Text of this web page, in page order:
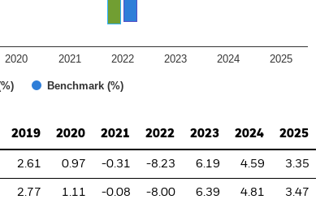
Benchmark (%)
2020 2021 2022 2023 2024 2025
2019 2020 2021 2022 2023 2024 2025
2.61 0.97 -0.31 -8.23 6.19 4.59 3.35
2.77 1.11 -0.08 -8.00 6.39 4.81
3.47